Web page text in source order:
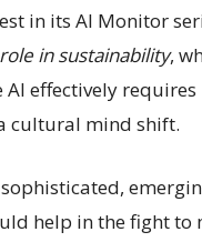
in its AI Monitor
in sustainability,
effectively requires
cultural mind shift.
help in the fight to